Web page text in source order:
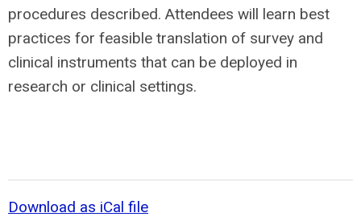
procedures described. Attendees will learn best
practices for feasible translation of survey and
clinical instruments that can be deployed in
research or clinical settings.
Download as iCal file